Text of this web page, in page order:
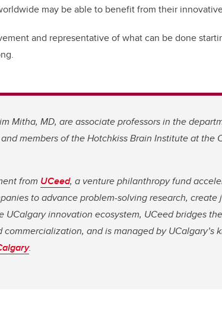
may be able to benefit from their
and representative of what can be done
Mitha, MD, are associate professors in the
members of the Hotchkiss Brain Institute at the
from UCeed, a venture philanthropy fund
to advance problem-solving research, create
UCalgary innovation ecosystem, UCeed bridges
and is managed by UCalgary’s
.